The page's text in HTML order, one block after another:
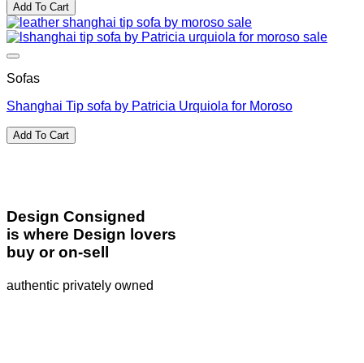
Add To Cart
Sofas
Shanghai Tip sofa by Patricia Urquiola for Moroso
Add To Cart
Design Consigned
is where Design lovers
buy or on-sell
authentic privately owned